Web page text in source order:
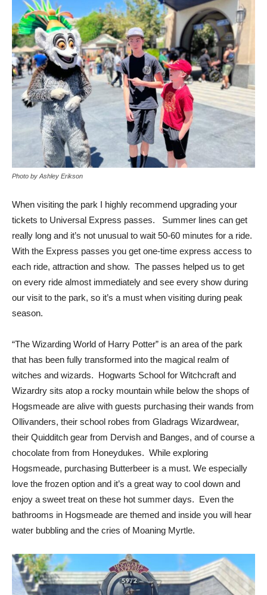
Photo by Ashley Erikson
When visiting the park I highly recommend upgrading your
tickets to Universal Express passes. Summer lines can get
really long and it’s not unusual to wait 50-60 minutes for a ride.
With the Express passes you get one-time express access to
each ride, attraction and show. The passes helped us to get
on every ride almost immediately and see every show during
our visit to the park, so it’s a must when visiting during peak
season.
“The Wizarding World of Harry Potter” is an area of the park
that has been fully transformed into the magical realm of
witches and wizards. Hogwarts School for Witchcraft and
Wizardry sits atop a rocky mountain while below the shops of
Hogsmeade are alive with guests purchasing their wands from
Ollivanders, their school robes from Gladrags Wizardwear,
their Quidditch gear from Dervish and Banges, and of course a
chocolate from from Honeydukes. While exploring
Hogsmeade, purchasing Butterbeer is a must. We especially
love the frozen option and it’s a great way to cool down and
enjoy a sweet treat on these hot summer days. Even the
bathrooms in Hogsmeade are themed and inside you will hear
water bubbling and the cries of Moaning Myrtle.